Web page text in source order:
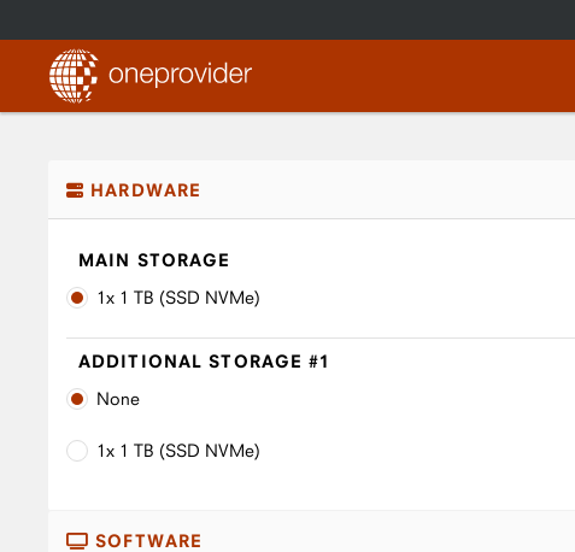
HARDWARE
MAIN STORAGE
1x 1 TB (SSD NVMe)
ADDITIONAL STORAGE #1
None
1x 1 TB (SSD NVMe)
SOFTWARE